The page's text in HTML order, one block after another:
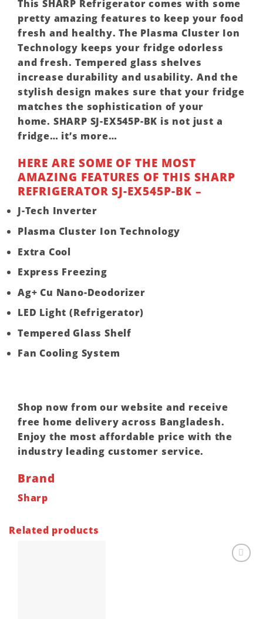
This SHARP Refrigerator comes with some
pretty amazing features to keep your food
fresh and healthy. The Plasma Cluster Ion
Technology keeps your fridge odorless
and fresh. Tempered glass shelves
increase durability and usability. And the
stylish design makes sure that your fridge
matches the sophistication of your
home. SHARP SJ-EX545P-BK is not just a
fridge… it’s more…
HERE ARE SOME OF THE MOST
AMAZING FEATURES OF THIS SHARP
REFRIGERATOR SJ-EX545P-BK –
J-Tech Inverter
Plasma Cluster Ion Technology
Extra Cool
Express Freezing
Ag+ Cu Nano-Deodorizer
LED Light (Refrigerator)
Tempered Glass Shelf
Fan Cooling System
Shop now from our website and receive
free home delivery across Bangladesh.
Enjoy the most affordable price with the
industry leading customer service.
Brand
Sharp
Related products